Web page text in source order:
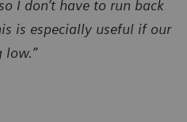
I don’t have to run back
is especially useful if our
low.”